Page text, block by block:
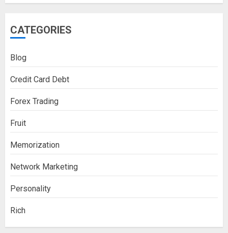
CATEGORIES
Blog
Credit Card Debt
Forex Trading
Fruit
Memorization
Network Marketing
Personality
Rich